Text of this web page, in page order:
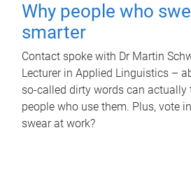
Why people who
smarter
Contact spoke with Dr Martin
Lecturer in Applied Linguistics –
so-called dirty words can actually
people who use them. Plus, vote
swear at work?